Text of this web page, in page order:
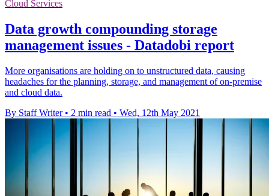
Cloud Services
Data growth compounding storage
management issues - Datadobi report
More organisations are holding on to unstructured data, causing
headaches for the planning, storage, and management of on-premise
and cloud data.
By Staff Writer • 2 min read • Wed, 12th May 2021